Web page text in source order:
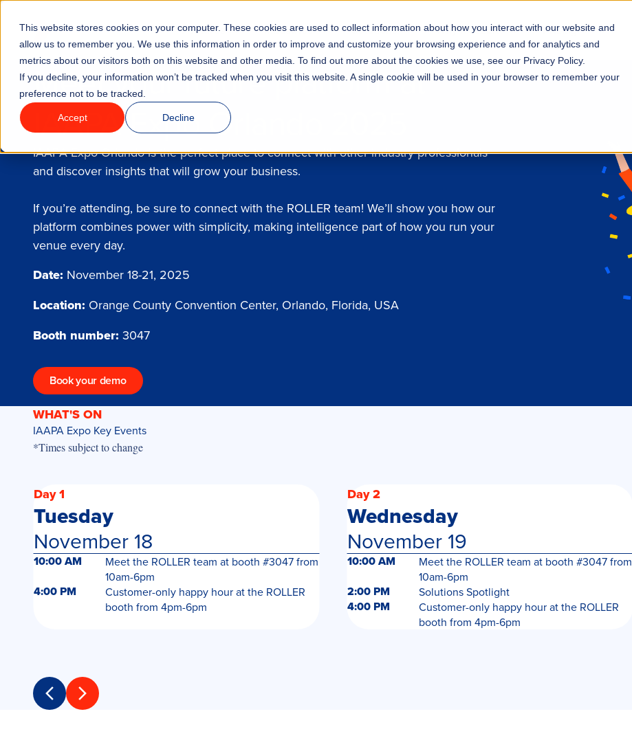
This website stores cookies on your computer. These cookies are used to collect information about how you interact with our website and
allow us to remember you. We use this information in order to improve and customize your browsing experience and for analytics and
metrics about our visitors both on this website and other media. To find out more about the cookies we use, see our Privacy Policy.
If you decline, your information won’t be tracked when you visit this website. A single cookie will be used in your browser to remember your
preference not to be tracked.
Accept Decline
Go to homepage Features Industries Solutions Why ROLLER? Pricing
Meet your future platform at
IAAPA Expo Orlando 2025
IAAPA Expo Orlando is the perfect place to connect with other industry professionals
and discover insights that will grow your business.
If you’re attending, be sure to connect with the ROLLER team! We’ll show you how our
platform combines power with simplicity, making intelligence part of how you run your
venue every day.
Date: November 18-21, 2025
Location: Orange County Convention Center, Orlando, Florida, USA
Booth number: 3047
Book your demo
WHAT'S ON
IAAPA Expo Key Events
*Times subject to change
Day 1
Tuesday
November 18
10:00 AM
Meet the ROLLER team at booth #3047 from
10am-6pm
4:00 PM
Customer-only happy hour at the ROLLER
booth from 4pm-6pm
Day 2
Wednesday
November 19
10:00 AM
Meet the ROLLER team at booth #3047 from
10am-6pm
2:00 PM Solutions Spotlight
4:00 PM
Customer-only happy hour at the ROLLER
booth from 4pm-6pm
Previous slide
Next slide